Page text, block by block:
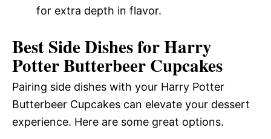
for extra depth in flavor.
Best Side Dishes for Harry
Potter Butterbeer Cupcakes
Pairing side dishes with your Harry Potter
Butterbeer Cupcakes can elevate your dessert
experience. Here are some great options.